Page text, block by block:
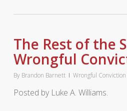
The Rest of the
Wrongful
By Brandon Barnett Wrongful Conviction
Posted by Luke A. Williams.